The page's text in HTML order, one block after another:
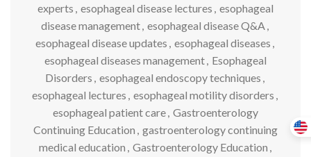
experts , esophageal disease lectures , esophageal
disease management, esophageal disease Q&A,
esophageal disease updates , esophageal diseases ,
esophageal diseases management, Esophageal
Disorders , esophageal endoscopy techniques ,
esophageal lectures , esophageal motility disorders ,
esophageal patient care, Gastroenterology
Continuing Education , gastroenterology continuing
medical education , Gastroenterology Education ,